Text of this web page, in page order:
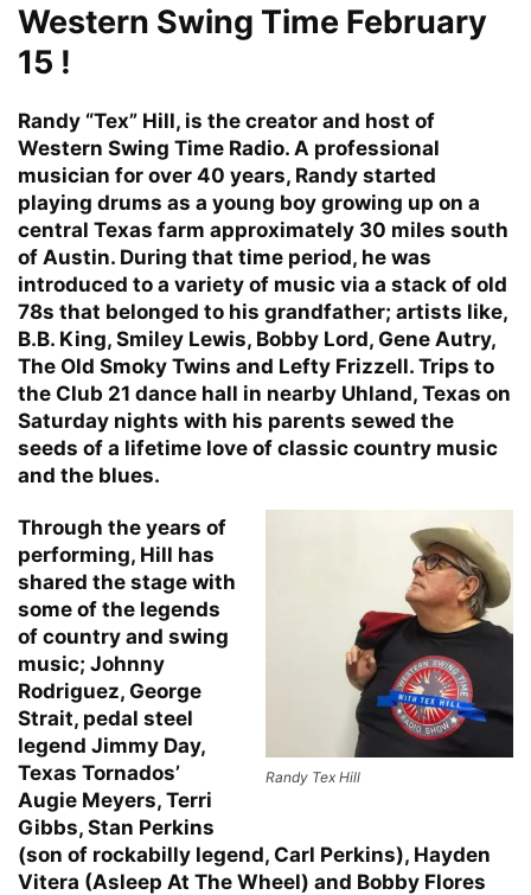
Western Swing Time February
15 !
Randy “Tex” Hill, is the creator and host of
Western Swing Time Radio. A professional
musician for over 40 years, Randy started
playing drums as a young boy growing up on a
central Texas farm approximately 30 miles south
of Austin. During that time period, he was
introduced to a variety of music via a stack of old
78s that belonged to his grandfather; artists like,
B.B. King, Smiley Lewis, Bobby Lord, Gene Autry,
The Old Smoky Twins and Lefty Frizzell. Trips to
the Club 21 dance hall in nearby Uhland, Texas on
Saturday nights with his parents sewed the
seeds of a lifetime love of classic country music
and the blues.
Randy Tex Hill
Through the years of
performing, Hill has
shared the stage with
some of the legends
of country and swing
music; Johnny
Rodriguez, George
Strait, pedal steel
legend Jimmy Day,
Texas Tornados’
Augie Meyers, Terri
Gibbs, Stan Perkins
(son of rockabilly legend, Carl Perkins), Hayden
Vitera (Asleep At The Wheel) and Bobby Flores